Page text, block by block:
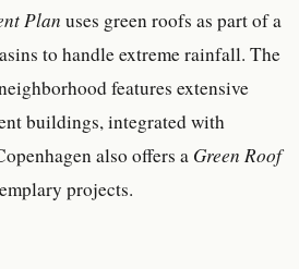
Plan uses green roofs as part of a
to handle extreme rainfall. The
features extensive
buildings, integrated with
also offers a Green Roof
projects.